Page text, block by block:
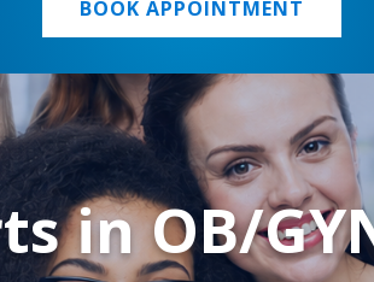
BOOK APPOINTMENT
in OB/